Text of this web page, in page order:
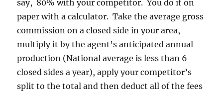
say, 80% with your competitor. You do it on
paper with a calculator. Take the average gross
commission on a closed side in your area,
multiply it by the agent’s anticipated annual
production (National average is less than 6
closed sides a year), apply your competitor’s
split to the total and then deduct all of the fees